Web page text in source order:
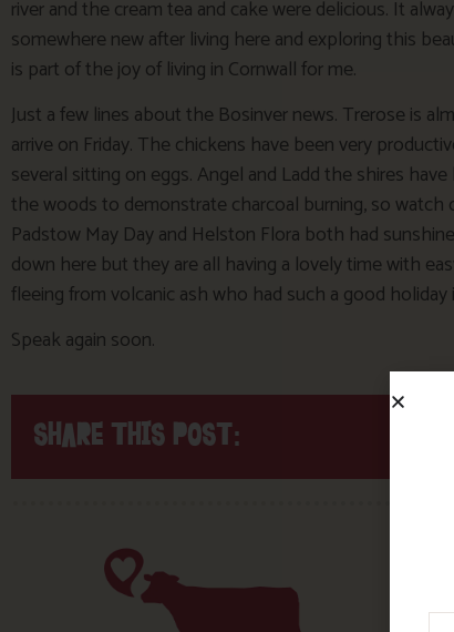
river and the cream tea and cake were delicious. It
somewhere new after living here and exploring this
is part of the joy of living in Cornwall for me.
Just a few lines about the Bosinver news. Trerose is
arrive on Friday. The chickens have been very
several sitting on eggs. Angel and Ladd the shires
the woods to demonstrate charcoal burning, so
Padstow May Day and Helston Flora both had
down here but they are all having a lovely time with
fleeing from volcanic ash who had such a good
Speak again soon.
SHARE THIS POST: